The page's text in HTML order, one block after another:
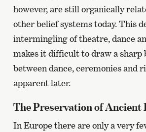
however, are still organically
other belief systems today. This
intermingling of theatre, dance
makes it difficult to draw a sharp
between dance, ceremonies and
apparent later.
The Preservation of Ancient
In Europe there are only a very